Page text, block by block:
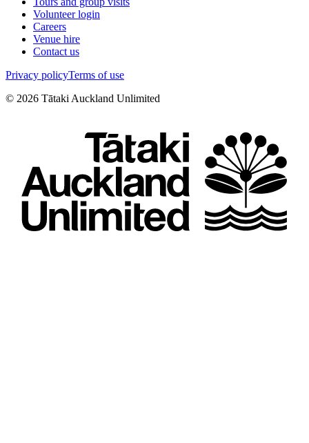
Volunteer login
Careers
Venue hire
Contact us
Privacy policyTerms of use
© 2026 Tātaki Auckland Unlimited